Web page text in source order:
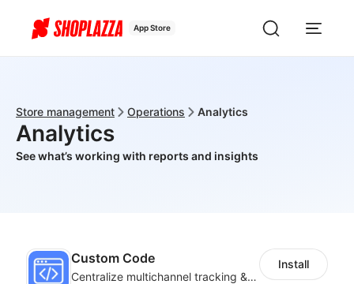
App Store
Store management Operations Analytics
Analytics
See what’s working with reports and insights
Custom Code
Centralize multichannel tracking & marketing codes in one place
Install